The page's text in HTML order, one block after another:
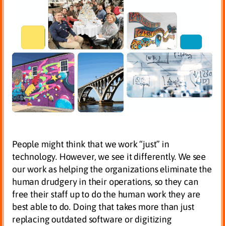
People might think that we work “just” in
technology. However, we see it differently. We see
our work as helping the organizations eliminate the
human drudgery in their operations, so they can
free their staff up to do the human work they are
best able to do. Doing that takes more than just
replacing outdated software or digitizing